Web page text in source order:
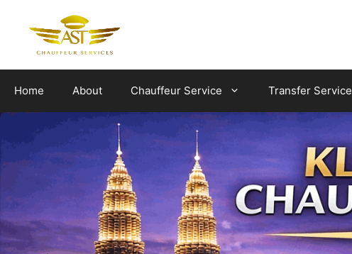
Home About Chauffeur Service Transfer Service